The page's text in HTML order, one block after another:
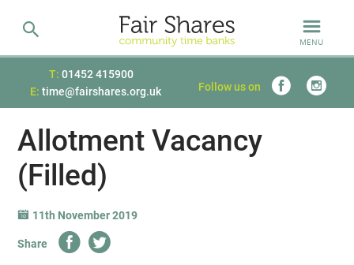
MENU
T: 01452 415900
E: time@fairshares.org.uk Follow us on
Allotment Vacancy
(Filled)
11th November 2019
Share